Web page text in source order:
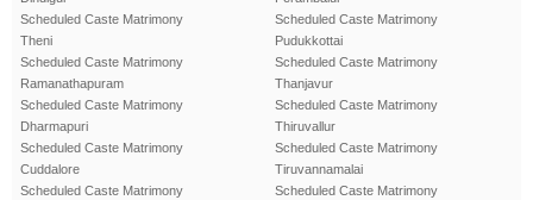
Scheduled Caste Matrimony
Theni
Scheduled Caste Matrimony
Ramanathapuram
Scheduled Caste Matrimony
Dharmapuri
Scheduled Caste Matrimony
Cuddalore
Scheduled Caste Matrimony
Scheduled Caste Matrimony
Pudukkottai
Scheduled Caste Matrimony
Thanjavur
Scheduled Caste Matrimony
Thiruvallur
Scheduled Caste Matrimony
Tiruvannamalai
Scheduled Caste Matrimony